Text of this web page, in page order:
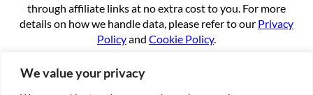
We value your privacy
through affiliate links at no extra cost to you. For more
details on how we handle data, please refer to our Privacy
Policyand Cookie Policy.
By using this site, you agree to these terms.